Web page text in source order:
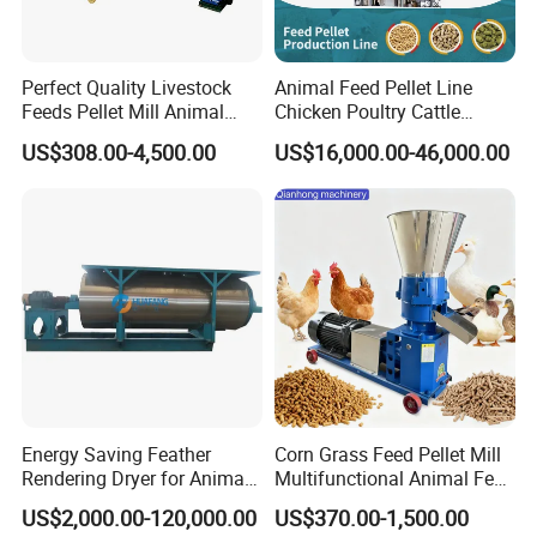
Straw Bales Shredder is widely used in cutting straw,
grass, seaweed and all kinds of tree branches, essential
equipment for large and medium farm, biomass power
station, biogas digester, and biomass fuels plant and so
It can handle all kinds of bales with different thicknesses,
different lengths, and different moisture contents, with
wide range of moisture and adaptability, and
convenient
transportation.
Raw Material
Perfect Quality Livestock
Feeds Pellet Mill Animal
Feed Machine
US$308.00-4,500.00
Animal Feed Pellet Line
Chicken Poultry Cattle
Livestock Feed Processing
Mill
US$16,000.00-46,000.00
Energy Saving Feather
Rendering Dryer for Animal
Byproduct
US$2,000.00-120,000.00
Corn Grass Feed Pellet Mill
Multifunctional Animal Feed
Pelletizer Easy Operation
US$370.00-1,500.00